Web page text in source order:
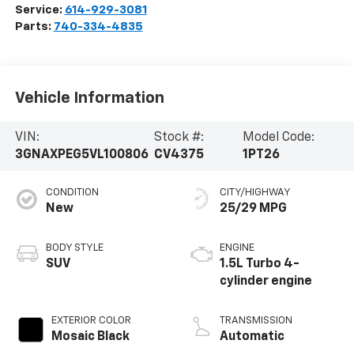
Service: 614-929-3081
Parts: 740-334-4835
Vehicle Information
VIN:
3GNAXPEG5VL100806
Stock #:
CV4375
Model Code:
1PT26
CONDITION
New
BODY STYLE
SUV
EXTERIOR COLOR
Mosaic Black
CITY/HIGHWAY
25/29 MPG
ENGINE
1.5L Turbo 4-
cylinder engine
TRANSMISSION
Automatic